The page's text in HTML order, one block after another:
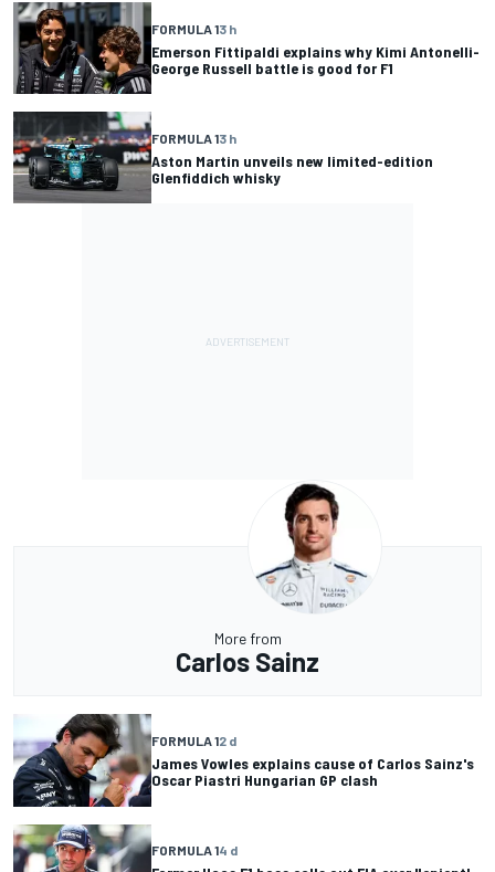
FORMULA 13 h
Emerson Fittipaldi explains why Kimi Antonelli-
George Russell battle is good for F1
FORMULA 13 h
Aston Martin unveils new limited-edition
Glenfiddich whisky
More from
Carlos Sainz
FORMULA 12 d
James Vowles explains cause of Carlos Sainz's
Oscar Piastri Hungarian GP clash
FORMULA 14 d